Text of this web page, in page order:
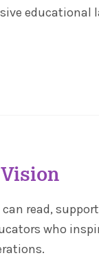
educational
read,
who